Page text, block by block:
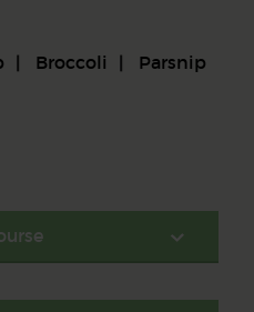
Broccoli Parsnip